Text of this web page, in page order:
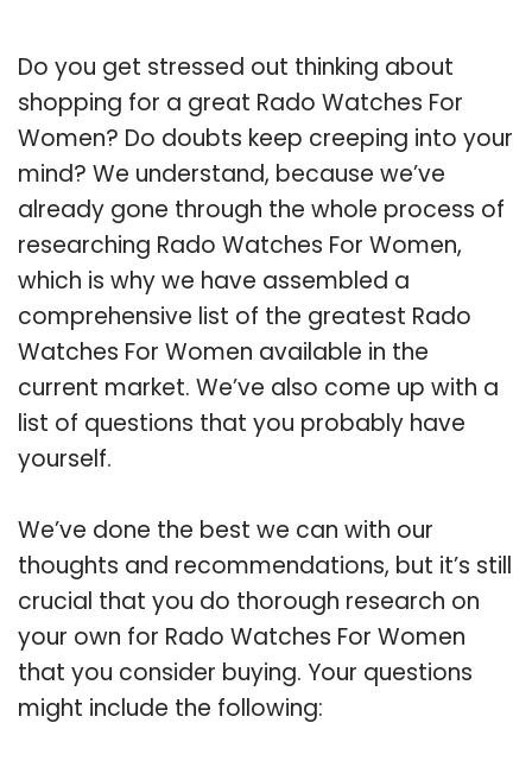
Do you get stressed out thinking about
shopping for a great Rado Watches For
Women? Do doubts keep creeping into your
mind? We understand, because we’ve
already gone through the whole process of
researching Rado Watches For Women,
which is why we have assembled a
comprehensive list of the greatest Rado
Watches For Women available in the
current market. We’ve also come up with a
list of questions that you probably have
yourself.
We’ve done the best we can with our
thoughts and recommendations, but it’s still
crucial that you do thorough research on
your own for Rado Watches For Women
that you consider buying. Your questions
might include the following: